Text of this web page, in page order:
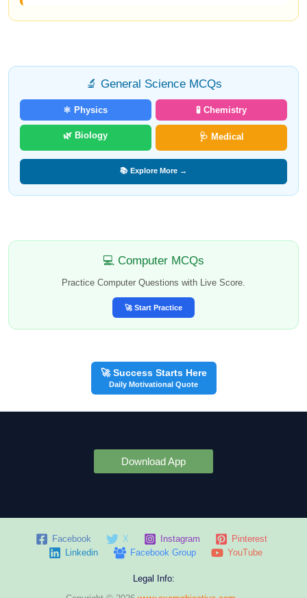
🔬 General Science MCQs
⚛️ Physics 🧪 Chemistry
🌿 Biology 🩺 Medical
📚 Explore More →
💻 Computer MCQs
Practice Computer Questions with Live Score.
🚀 Start Practice
🚀 Success Starts Here
Daily Motivational Quote
Download App
Facebook X Instagram
Pinterest
Linkedin
Facebook Group YouTube
Legal Info: